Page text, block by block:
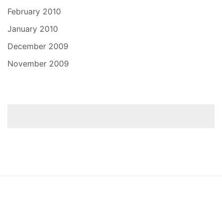
February 2010
January 2010
December 2009
November 2009